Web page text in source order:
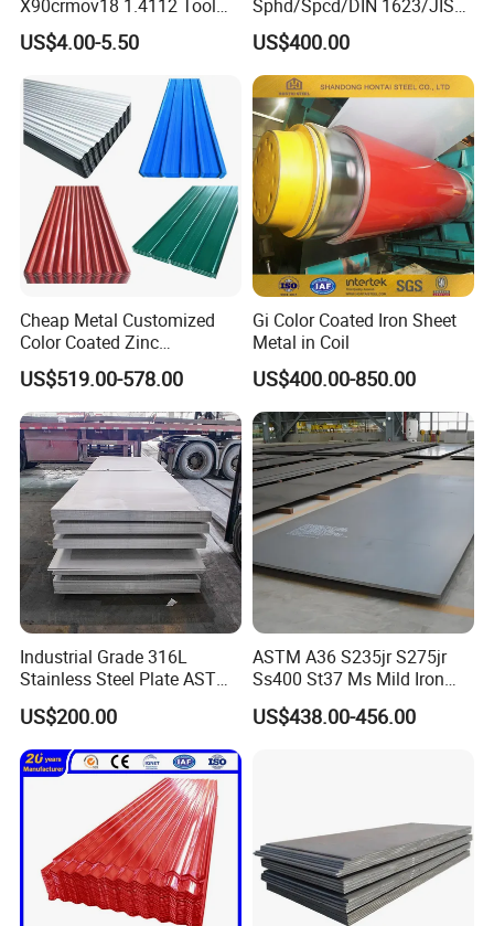
X90crmov18 1.4112 Tool
Steel for Knife
US$4.00-5.50
Sphd/Spcd/DIN 1623/JIS
G3141/Q235/Galvanized/P
ainted/Annealed/Decoratio
n/Door/Roofing/PPGI/Zero
Spangles/Hot Rolled/Cold
Rolled Steel Sheet
US$400.00
Cheap Metal Customized
Color Coated Zinc
Corrugated Steel Rooftop
Sheet 0.45mm Color Roof
Sheet
US$519.00-578.00
Gi Color Coated Iron Sheet
Metal in Coil
US$400.00-850.00
Industrial Grade 316L
Stainless Steel Plate ASTM
A240 Pickled Annealed 3-
25mm Thickness for
Chemical Equipment
US$200.00
ASTM A36 S235jr S275jr
Ss400 St37 Ms Mild Iron
Checkered Metal Cold Hot
Rolled Carbon Steel Sheet
US$438.00-456.00